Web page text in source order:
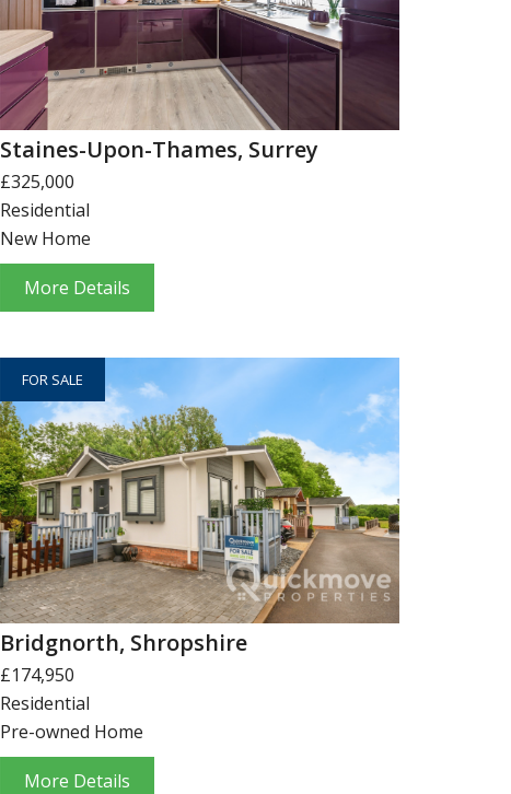
Staines-Upon-Thames, Surrey
£325,000
Residential
New Home
More Details
FOR SALE
Bridgnorth, Shropshire
£174,950
Residential
Pre-owned Home
More Details